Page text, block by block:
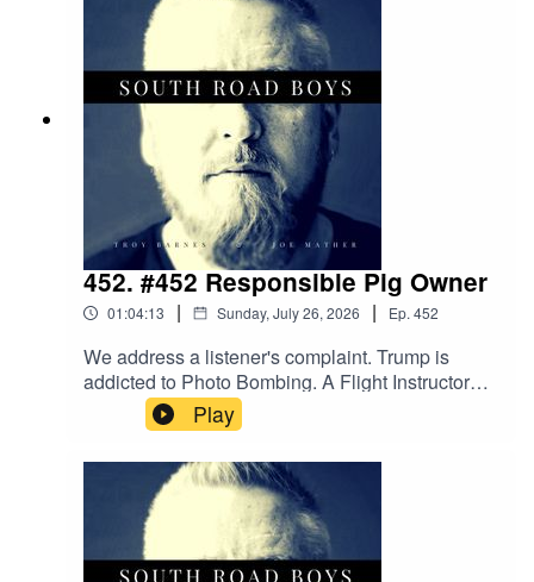
452. #452 Responsible Pig Owner
01:04:13 | Sunday, July 26, 2026 | Ep. 452
We address a listener's complaint. Trump is
addicted to Photo Bombing. A Flight Instructor
has a bad day. An arsonist makes a knob of
himself. A man from the future travels back in
time with bad news and it causes the last 5
minutes of Troy's audio to falter!!
Play